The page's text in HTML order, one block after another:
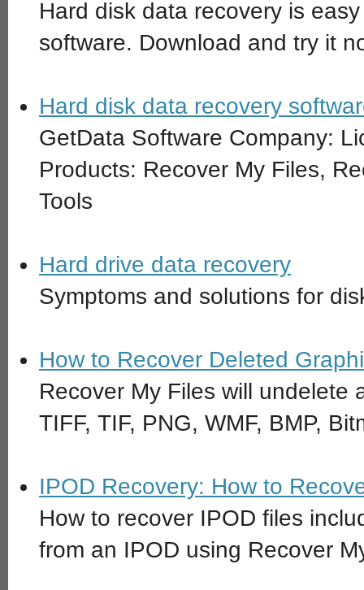
Hard disk data recovery is
software. Download and try it
Hard disk data recovery
GetData Software Company:
Products: Recover My Files,
Tools
Hard drive data recovery
Symptoms and solutions for
How to Recover Deleted
Recover My Files will undelete
TIFF, TIF, PNG, WMF, BMP,
IPOD Recovery: How to
How to recover IPOD files
from an IPOD using Recover